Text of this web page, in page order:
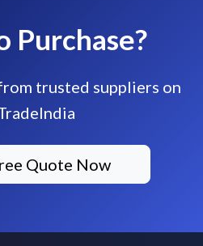
Purchase?
trusted suppliers on
Quote Now